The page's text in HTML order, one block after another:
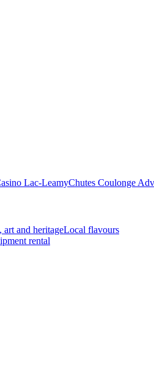
Lac-LeamyChutes Coulonge
art and heritageLocal flavours
rental